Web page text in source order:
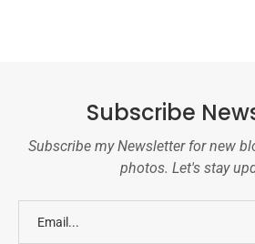
Subscribe
Subscribe my Newsletter for new
photos. Let's stay